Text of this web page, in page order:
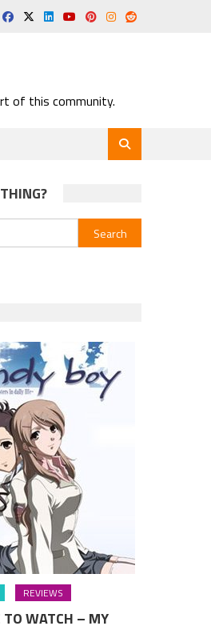
of this community.
Search
for:
REVIEWS
WATCH – MY